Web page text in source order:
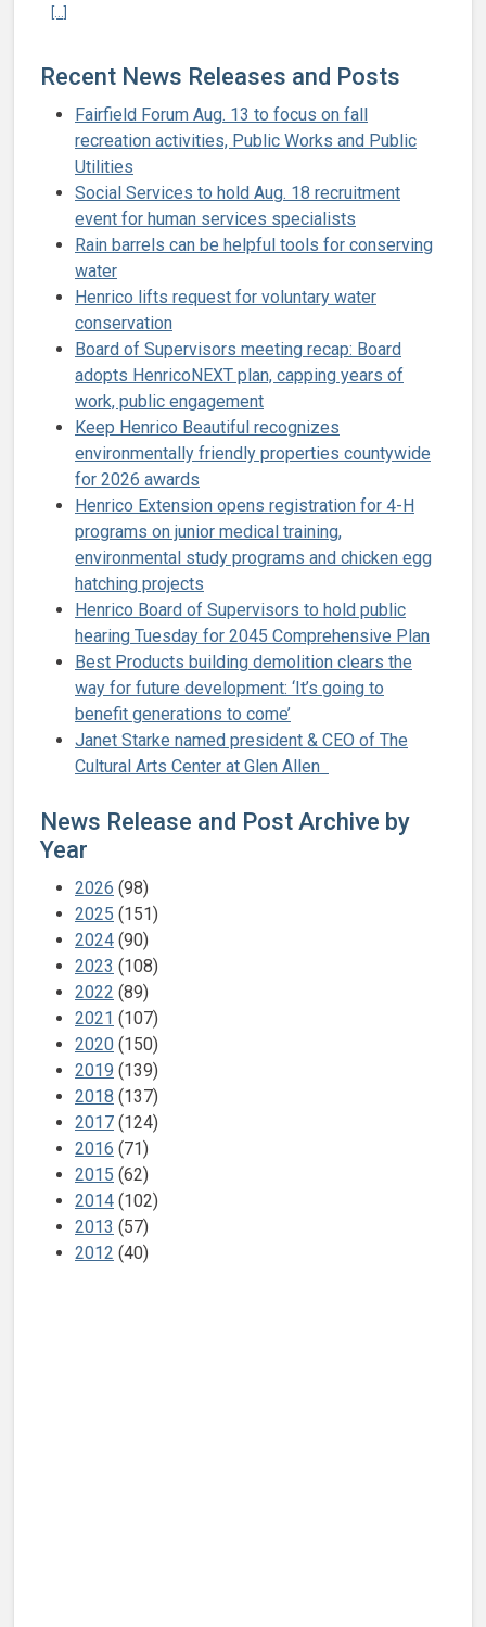
[...]
Recent News Releases and Posts
Fairfield Forum Aug. 13 to focus on fall
recreation activities, Public Works and Public
Utilities
Social Services to hold Aug. 18 recruitment
event for human services specialists
Rain barrels can be helpful tools for conserving
water
Henrico lifts request for voluntary water
conservation
Board of Supervisors meeting recap: Board
adopts HenricoNEXT plan, capping years of
work, public engagement
Keep Henrico Beautiful recognizes
environmentally friendly properties countywide
for 2026 awards
Henrico Extension opens registration for 4-H
programs on junior medical training,
environmental study programs and chicken egg
hatching projects
Henrico Board of Supervisors to hold public
hearing Tuesday for 2045 Comprehensive Plan
Best Products building demolition clears the
way for future development: ‘It’s going to
benefit generations to come’
Janet Starke named president & CEO of The
Cultural Arts Center at Glen Allen
News Release and Post Archive by
Year
2026 (98)
2025 (151)
2024 (90)
2023 (108)
2022 (89)
2021 (107)
2020 (150)
2019 (139)
2018 (137)
2017 (124)
2016 (71)
2015 (62)
2014 (102)
2013 (57)
2012 (40)